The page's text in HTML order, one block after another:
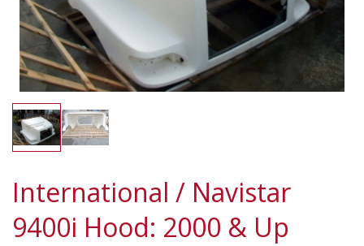
International / Navistar
9400i Hood: 2000 & Up